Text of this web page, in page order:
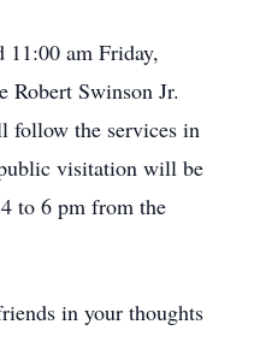
11:00 am Friday,
Robert Swinson Jr.
follow the services in
visitation will be
to 6 pm from the
in your thoughts